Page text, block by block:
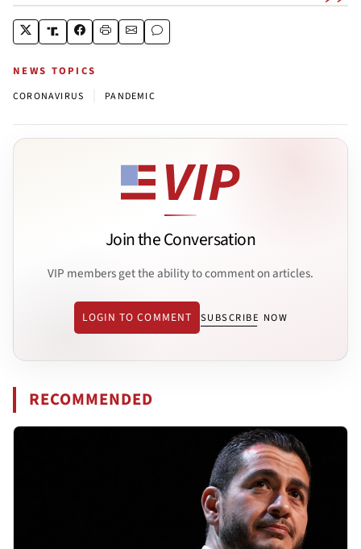
NEWS TOPICS
CORONAVIRUS PANDEMIC
Join the Conversation
VIP members get the ability to comment on articles.
LOGIN TO COMMENT SUBSCRIBE NOW
RECOMMENDED